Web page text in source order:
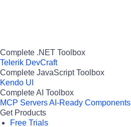
Complete .NET Toolbox
Telerik DevCraft
Complete JavaScript Toolbox
Kendo UI
Complete AI Toolbox
MCP ServersAI-Ready Components
Get Products
Free Trials